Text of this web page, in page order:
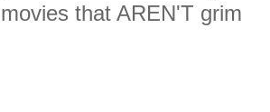
that AREN'T grim